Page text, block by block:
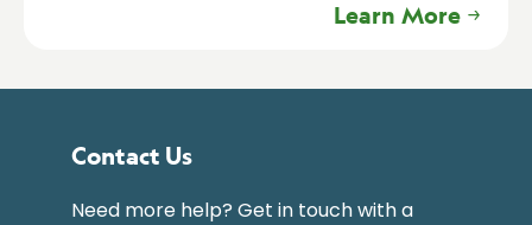
Learn More
Contact Us
Need more help? Get in touch with a